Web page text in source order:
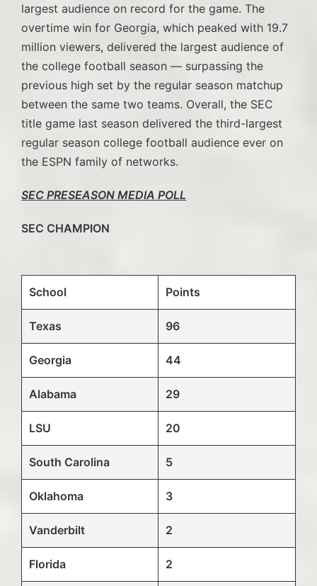
largest audience on record for the game. The
overtime win for Georgia, which peaked with 19.7
million viewers, delivered the largest audience of
the college football season — surpassing the
previous high set by the regular season matchup
between the same two teams. Overall, the SEC
title game last season delivered the third-largest
regular season college football audience ever on
the ESPN family of networks.
SEC PRESEASON MEDIA POLL
SEC CHAMPION
School Points
Texas 96
Georgia 44
Alabama 29
LSU 20
South Carolina 5
Oklahoma 3
Vanderbilt 2
Florida 2